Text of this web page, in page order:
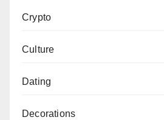
Crypto
Culture
Dating
Decorations